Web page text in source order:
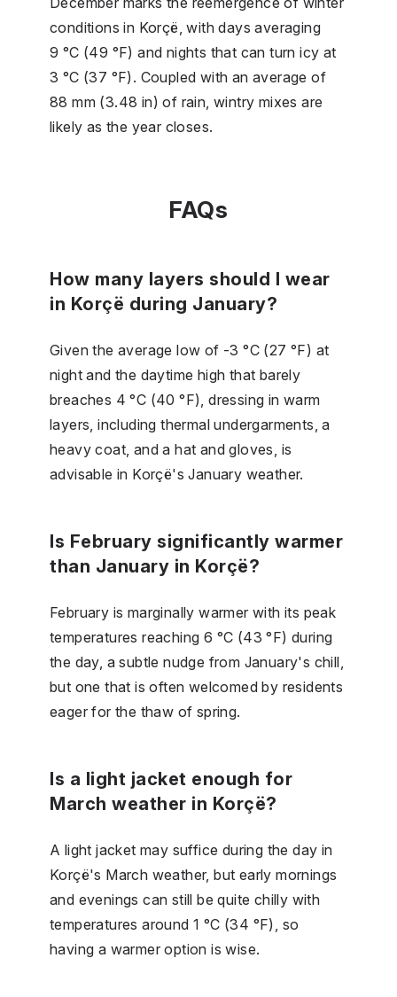
conditions in Korçë, with days averaging
9 °C (49 °F) and nights that can turn icy at
3 °C (37 °F). Coupled with an average of
88 mm (3.48 in) of rain, wintry mixes are
likely as the year closes.
FAQs
How many layers should I wear
in Korçë during January?
Given the average low of -3 °C (27 °F) at
night and the daytime high that barely
breaches 4 °C (40 °F), dressing in warm
layers, including thermal undergarments, a
heavy coat, and a hat and gloves, is
advisable in Korçë's January weather.
Is February significantly warmer
than January in Korçë?
February is marginally warmer with its peak
temperatures reaching 6 °C (43 °F) during
the day, a subtle nudge from January's chill,
but one that is often welcomed by residents
eager for the thaw of spring.
Is a light jacket enough for
March weather in Korçë?
A light jacket may suffice during the day in
Korçë's March weather, but early mornings
and evenings can still be quite chilly with
temperatures around 1 °C (34 °F), so
having a warmer option is wise.